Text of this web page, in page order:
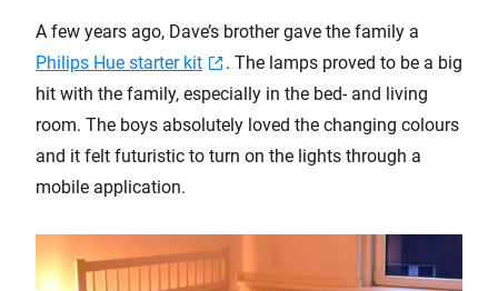
A few years ago, Dave’s brother gave the family a
Philips Hue starter kit
. The lamps proved to be a big
hit with the family, especially in the bed- and living
room. The boys absolutely loved the changing colours
and it felt futuristic to turn on the lights through a
mobile application.